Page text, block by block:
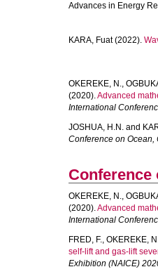
Advances in Energy
KARA, Fuat(2022).
OKEREKE, N.,
(2020).Advanced
International
JOSHUA, H.N. and
Conference on Ocean,
Conference
OKEREKE, N.,
(2020).Advanced
International
FRED, F., OKEREKE,
self-lift and gas-lift
Exhibition (NAICE)